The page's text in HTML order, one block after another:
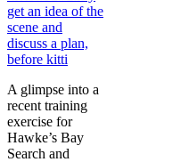
A glimpse into a
recent training
exercise for
Hawke’s Bay
Search and